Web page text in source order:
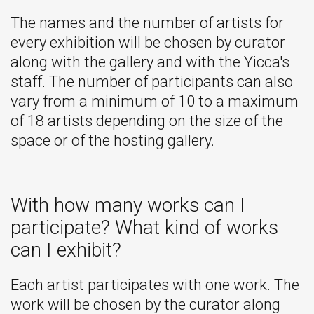
The names and the number of artists for
every exhibition will be chosen by curator
along with the gallery and with the Yicca's
staff. The number of participants can also
vary from a minimum of 10 to a maximum
of 18 artists depending on the size of the
space or of the hosting gallery.
With how many works can I
participate? What kind of works
can I exhibit?
Each artist participates with one work. The
work will be chosen by the curator along